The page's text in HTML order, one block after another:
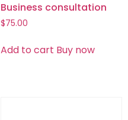
Business consultation
$75.00
Add to cart Buy now